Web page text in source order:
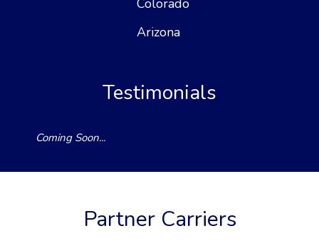
Colorado
Arizona
Testimonials
Coming Soon...
Partner Carriers